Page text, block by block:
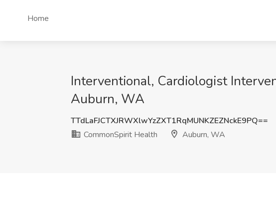
Home
Interventional, Cardiologist
Auburn, WA
TTdLaFJCTXJRWXlwYzZXT1RqMUNKZEZNckE9PQ==
CommonSpirit Health
Auburn, WA